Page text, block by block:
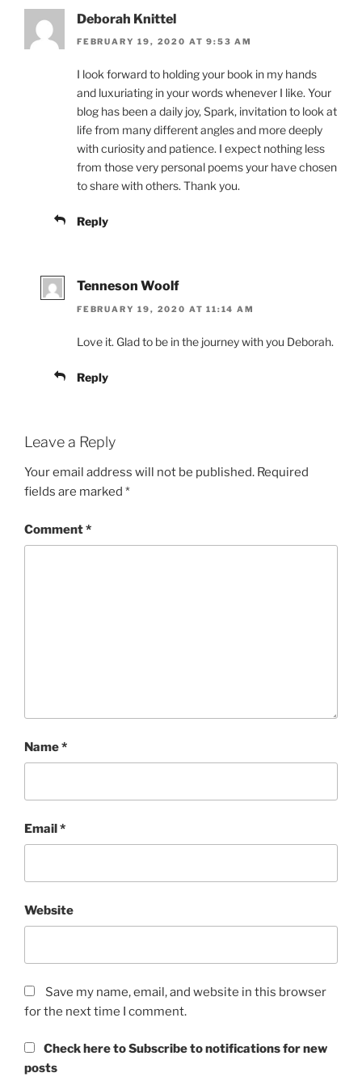
Deborah Knittel
FEBRUARY 19, 2020 AT 9:53 AM
I look forward to holding your book in my hands
and luxuriating in your words whenever I like. Your
blog has been a daily joy, Spark, invitation to look at
life from many different angles and more deeply
with curiosity and patience. I expect nothing less
from those very personal poems your have chosen
to share with others. Thank you.
Reply
Tenneson Woolf
FEBRUARY 19, 2020 AT 11:14 AM
Love it. Glad to be in the journey with you Deborah.
Reply
Leave a Reply
Your email address will not be published. Required
fields are marked *
Comment*
Name*
Email*
Website
Save my name, email, and website in this browser
for the next time I comment.
Check here to Subscribe to notifications for new
posts